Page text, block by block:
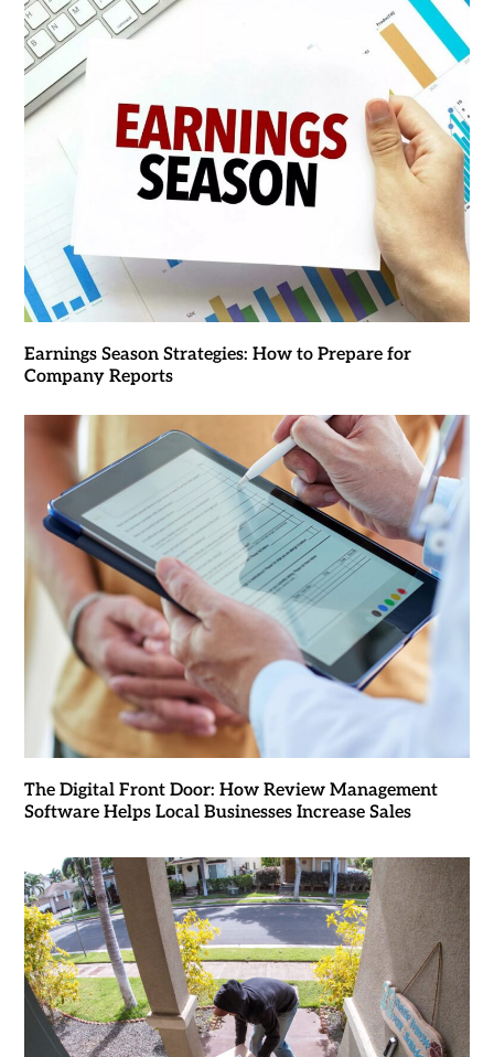
Earnings Season Strategies: How to Prepare for
Company Reports
The Digital Front Door: How Review Management
Software Helps Local Businesses Increase Sales